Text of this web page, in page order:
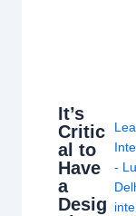
It’s
Critic
al to
Have
a
Desig
-